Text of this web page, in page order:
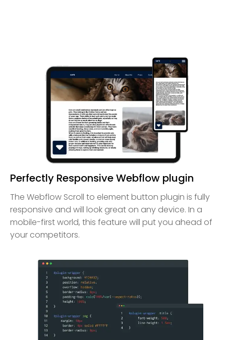
Perfectly Responsive Webflow plugin
The Webflow Scroll to element button plugin is fully
responsive and will look great on any device. In a
mobile-first world, this feature will put you ahead of
your competitors.